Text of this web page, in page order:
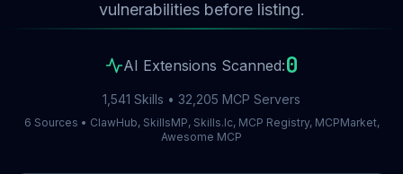
vulnerabilities before listing.
AI Extensions Scanned:0
1,541 Skills • 32,205 MCP Servers
6 Sources • ClawHub, SkillsMP, Skills.lc, MCP Registry, MCPMarket,
Awesome MCP